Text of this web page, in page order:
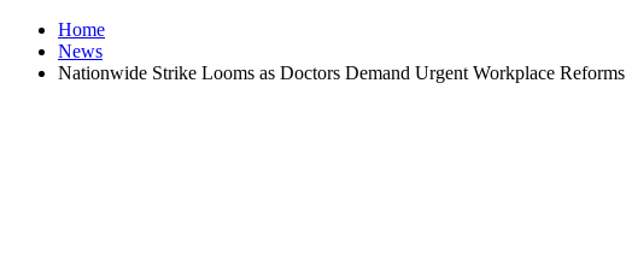
Home
News
Nationwide Strike Looms as Doctors Demand Urgent Workplace Reforms